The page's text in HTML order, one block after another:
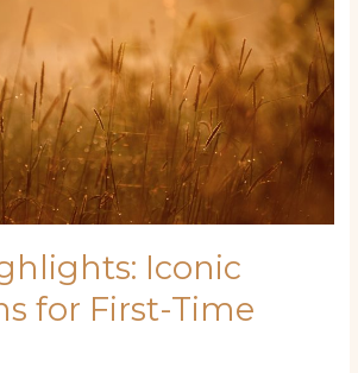
Iconic
for First-Time